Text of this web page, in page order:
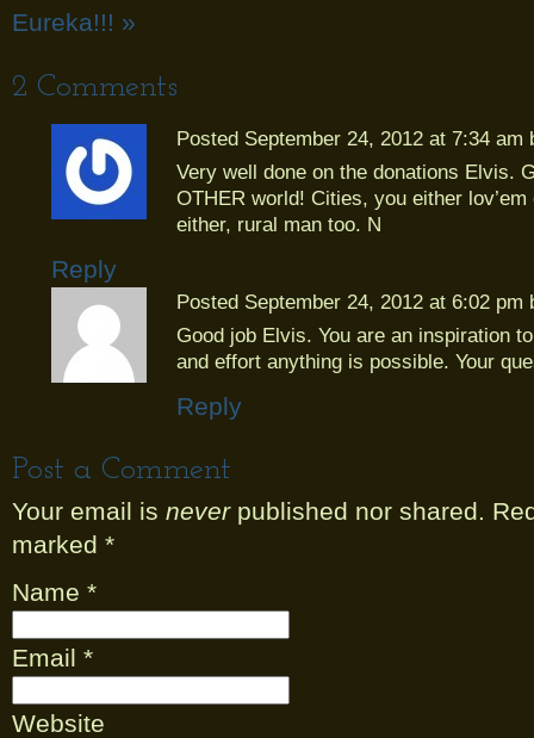
Eureka!!! »
2 Comments
Posted September 24, 2012 at 7:34 am
Very well done on the donations Elvis.
OTHER world! Cities, you either
either, rural man too. N
Reply
Posted September 24, 2012 at 6:02 pm
Good job Elvis. You are an inspiration
and effort anything is possible. Your
Reply
Post a Comment
Your email is neverpublished nor shared.
marked *
Name *
Email *
Website